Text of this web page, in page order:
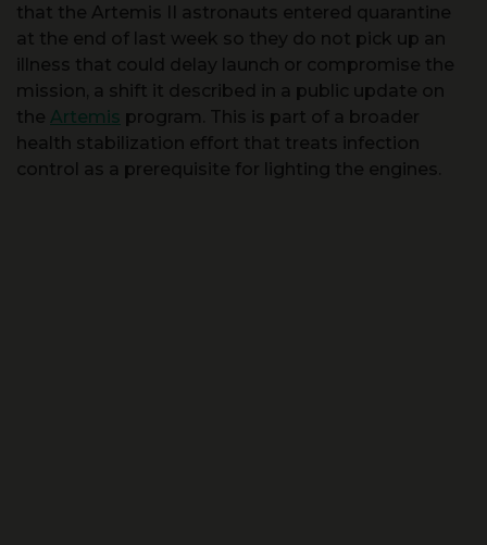
that the Artemis II astronauts entered quarantine
at the end of last week so they do not pick up an
illness that could delay launch or compromise the
mission, a shift it described in a public update on
the Artemis program. This is part of a broader
health stabilization effort that treats infection
control as a prerequisite for lighting the engines.